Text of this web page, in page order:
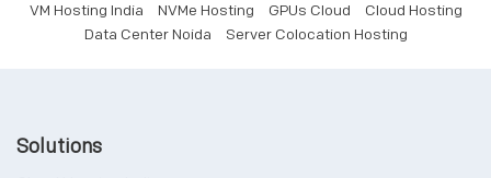
VM Hosting India NVMe Hosting GPUs Cloud
Cloud Hosting
Data Center Noida
Server Colocation Hosting
Solutions